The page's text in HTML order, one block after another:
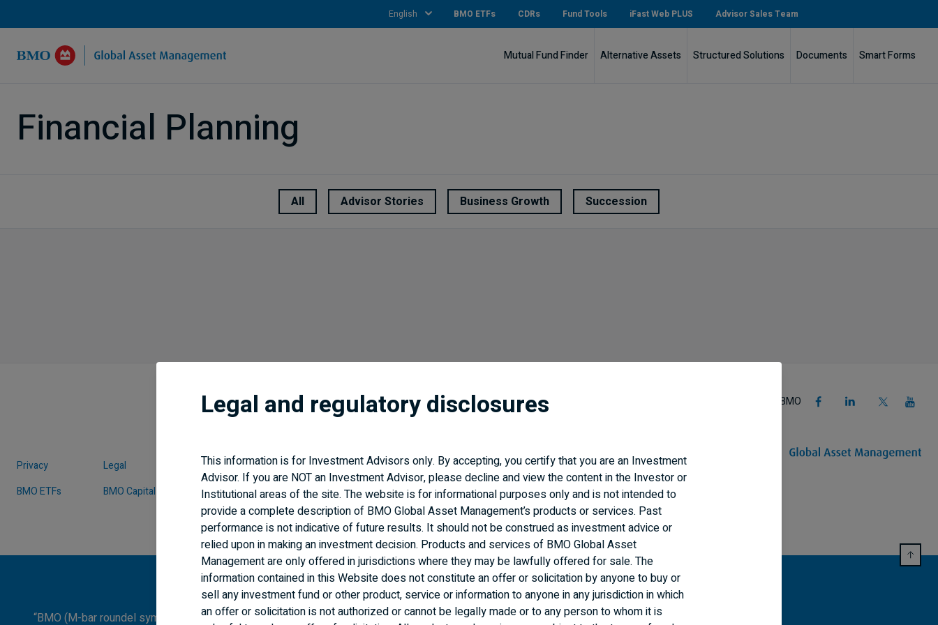
English BMO ETFs CDRs Fund Tools iFast Web PLUS Advisor Sales Team
Mutual Fund Finder Alternative Assets Structured Solutions Documents Smart Forms
Financial Planning
All Advisor Stories Business Growth Succession
Privacy Legal Security Accessibility
Regulatory Documents
BMO ETFs
BMO Capital Markets BMO Economics BMO Insurance
Follow BMO
“BMO (M-bar roundel symbol)” is a registered trademark of Bank of Montreal, used under licence.
Legal and regulatory disclosures
This information is for Investment Advisors only. By accepting, you certify that you are an Investment
Advisor. If you are NOT an Investment Advisor, please decline and view the content in the Investor or
Institutional areas of the site. The website is for informational purposes only and is not intended to
provide a complete description of BMO Global Asset Management’s products or services. Past
performance is not indicative of future results. It should not be construed as investment advice or
relied upon in making an investment decision. Products and services of BMO Global Asset
Management are only offered in jurisdictions where they may be lawfully offered for sale. The
information contained in this Website does not constitute an offer or solicitation by anyone to buy or
sell any investment fund or other product, service or information to anyone in any jurisdiction in which
an offer or solicitation is not authorized or cannot be legally made or to any person to whom it is